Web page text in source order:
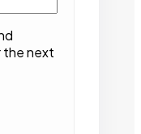
the next